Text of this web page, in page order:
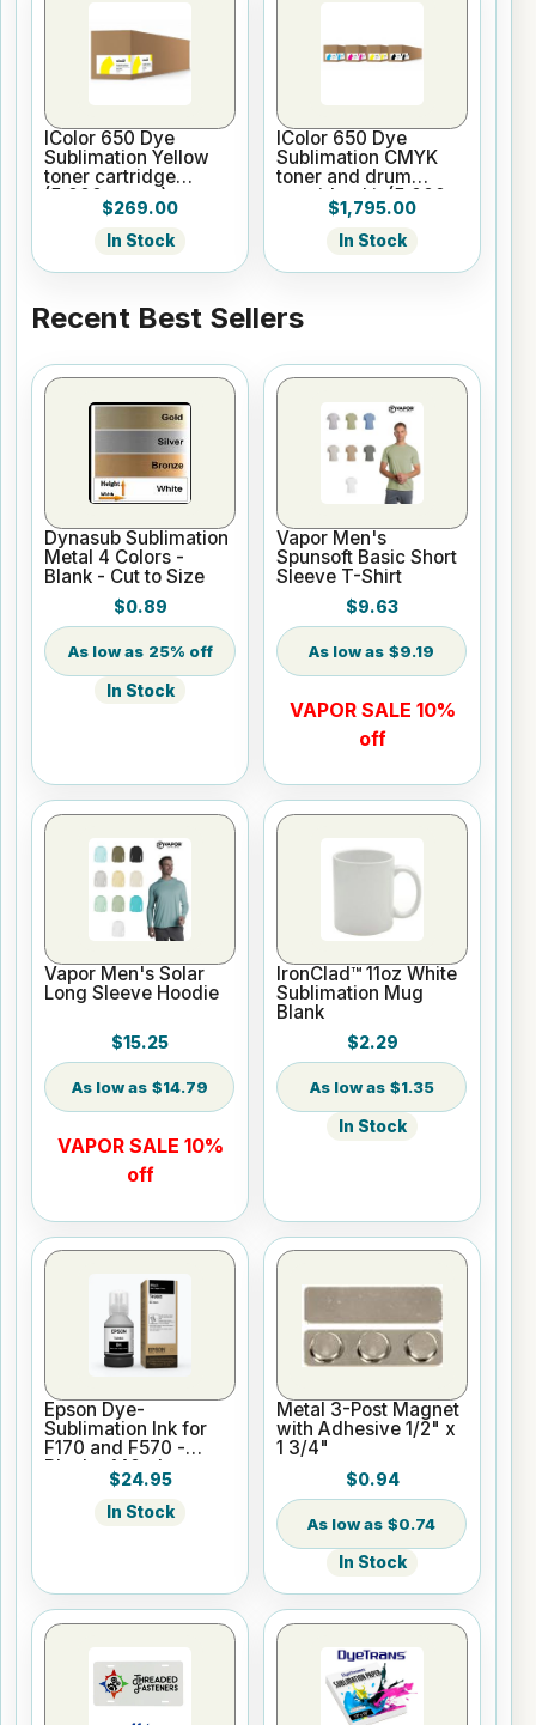
IColor 650 Dye
Sublimation Yellow
toner cartridge
(5,000 pages)
$269.00
In Stock
IColor 650 Dye
Sublimation CMYK
toner and drum
cartridge kit (5,000
pages)$1,795.00
In Stock
Recent Best Sellers
Dynasub Sublimation
Metal 4 Colors -
Blank - Cut to Size
$0.89
25% off
In Stock
Vapor Men's
Spunsoft Basic Short
Sleeve T-Shirt
$9.63
$9.19
VAPOR SALE 10%
off
Vapor Men's Solar
Long Sleeve Hoodie
$15.25
$14.79
VAPOR SALE 10%
off
IronClad™ 11oz White
Sublimation Mug
Blank
$2.29
$1.35
In Stock
Epson Dye-
Sublimation Ink for
F170 and F570 -
Black - 140ml
$24.95
In Stock
Metal 3-Post Magnet
with Adhesive 1/2" x
1 3/4"
$0.94
$0.74
In Stock